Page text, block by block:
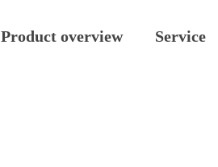
Product overview Service